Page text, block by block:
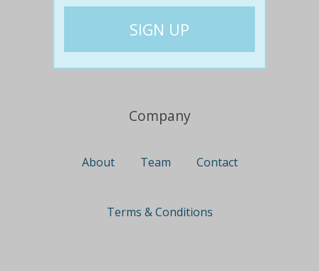
Gold Coast Canberra UK Deals
Company
About Team Contact
Terms & Conditions